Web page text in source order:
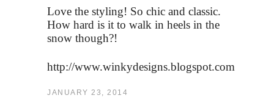
Love the styling! So chic and classic.
How hard is it to walk in heels in the
snow though?!
http://www.winkydesigns.blogspot.com
JANUARY 23, 2014